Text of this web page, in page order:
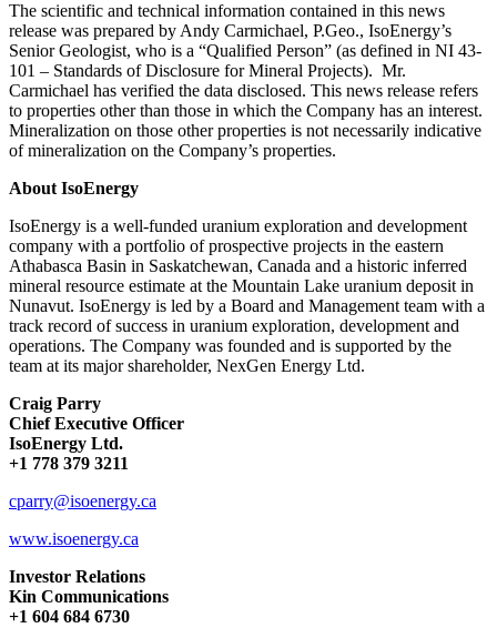
The scientific and technical information contained in this news
release was prepared byAndy Carmichael, P.Geo., IsoEnergy’s
Senior Geologist, who is a “Qualified Person” (as defined in NI 43-
101 – Standards of Disclosure for Mineral Projects). Mr.
Carmichael has verified the data disclosed. This news release refers
to properties other than those in which the Company has an interest.
Mineralization on those other properties is not necessarily indicative
of mineralization on the Company’s properties.
About IsoEnergy
IsoEnergy is a well-funded uranium exploration and development
company with a portfolio of prospective projects in the eastern
Athabasca Basin in Saskatchewan, Canada and a historic inferred
mineral resource estimate at the Mountain Lake uranium deposit in
Nunavut. IsoEnergy is led by a Board and Management team with a
track record of success in uranium exploration, development and
operations. The Company was founded and is supported by the
team at its major shareholder, NexGen Energy Ltd.
Craig Parry
Chief Executive Officer
IsoEnergy Ltd.
+1 778 379 3211
cparry@isoenergy.ca
www.isoenergy.ca
Investor Relations
Kin Communications
+1 604 684 6730